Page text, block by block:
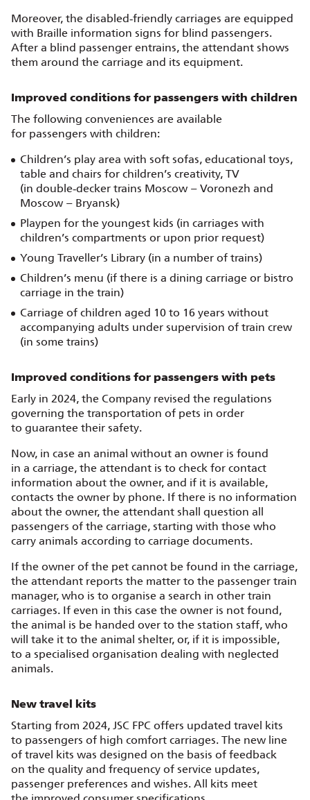
Moreover, the disabled‑friendly carriages are equipped
with Braille information signs for blind passengers.
After a blind passenger entrains, the attendant shows
them around the carriage and its equipment.
Improved conditions for passengers with children
The following conveniences are available
for passengers with children:
Children’s play area with soft sofas, educational toys,
table and chairs for children’s creativity, TV
(in double‑decker trains Moscow – Voronezh and
Moscow – Bryansk)
Playpen for the youngest kids (in carriages with
children’s compartments or upon prior request)
Young Traveller’s Library (in a number of trains)
Children’s menu (if there is a dining carriage or bistro
carriage in the train)
Carriage of children aged 10 to 16 years without
accompanying adults under supervision of train crew
(in some trains)
Improved conditions for passengers with pets
Early in 2024, the Company revised the regulations
governing the transportation of pets in order
to guarantee their safety.
Now, in case an animal without an owner is found
in a carriage, the attendant is to check for contact
information about the owner, and if it is available,
contacts the owner by phone. If there is no information
about the owner, the attendant shall question all
passengers of the carriage, starting with those who
carry animals according to carriage documents.
If the owner of the pet cannot be found in the carriage,
the attendant reports the matter to the passenger train
manager, who is to organise a search in other train
carriages. If even in this case the owner is not found,
the animal is be handed over to the station staff, who
will take it to the animal shelter, or, if it is impossible,
to a specialised organisation dealing with neglected
animals.
New travel kits
Starting from 2024, JSC FPC offers updated travel kits
to passengers of high comfort carriages. The new line
of travel kits was designed on the basis of feedback
on the quality and frequency of service updates,
passenger preferences and wishes. All kits meet